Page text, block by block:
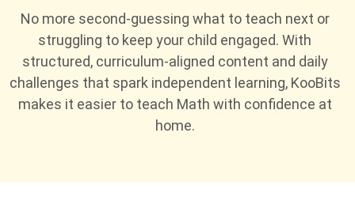
No more second-guessing what to teach next or
struggling to keep your child engaged. With
structured, curriculum-aligned content and daily
challenges that spark independent learning, KooBits
makes it easier to teach Math with confidence at
home.